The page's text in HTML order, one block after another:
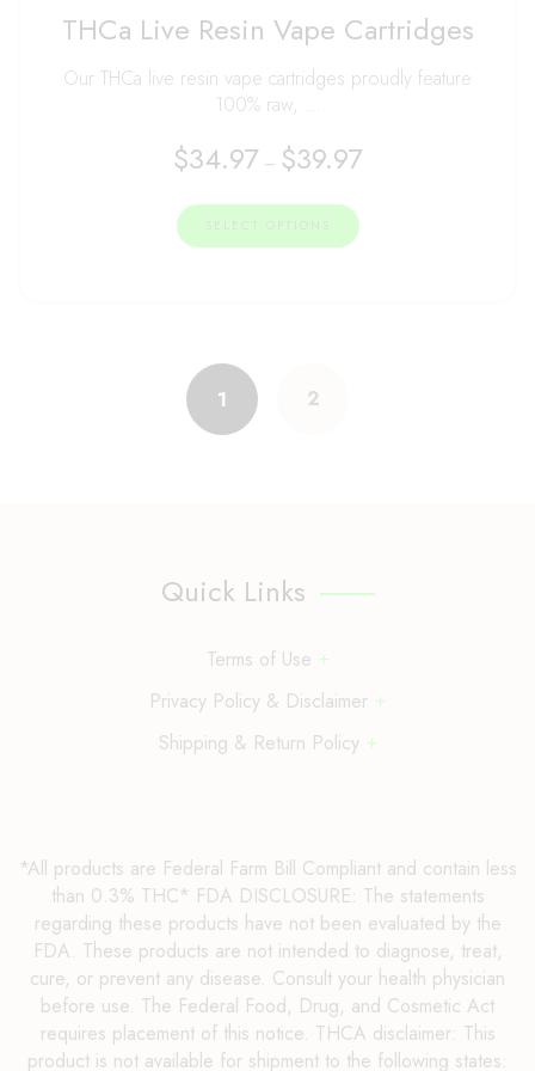
4.99
out of 5
THCa Live Resin Vape Cartridges
Our THCa live resin vape cartridges proudly feature
100% raw, …
$34.97 – $39.97
SELECT OPTIONS
1 2
Quick Links
Terms of Use
Privacy Policy & Disclaimer
Shipping & Return Policy
*All products are Federal Farm Bill Compliant and contain less
than 0.3% THC* FDA DISCLOSURE: The statements
regarding these products have not been evaluated by the
FDA. These products are not intended to diagnose, treat,
cure, or prevent any disease. Consult your health physician
before use. The Federal Food, Drug, and Cosmetic Act
requires placement of this notice. THCA disclaimer: This
product is not available for shipment to the following states: